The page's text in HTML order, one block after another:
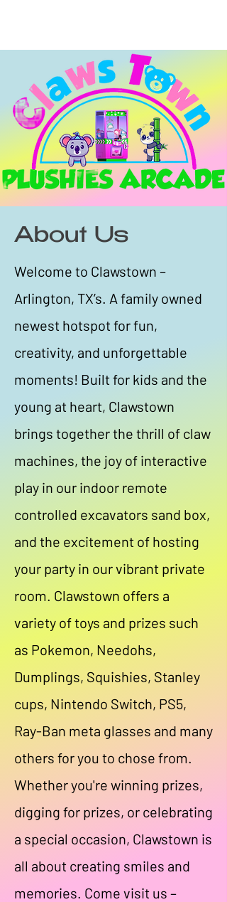
About Us
Welcome to Clawstown –
Arlington, TX’s. A family owned
newest hotspot for fun,
creativity, and unforgettable
moments! Built for kids and the
young at heart, Clawstown
brings together the thrill of claw
machines, the joy of interactive
play in our indoor remote
controlled excavators sand box,
and the excitement of hosting
your party in our vibrant private
room. Clawstown offers a
variety of toys and prizes such
as Pokemon, Needohs,
Dumplings, Squishies, Stanley
cups, Nintendo Switch, PS5,
Ray-Ban meta glasses and many
others for you to chose from.
Whether you're winning prizes,
digging for prizes, or celebrating
a special occasion, Clawstown is
all about creating smiles and
memories. Come visit us –